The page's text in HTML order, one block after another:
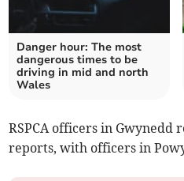
Danger hour: The most
dangerous times to be
driving in mid and north
Wales
RSPCA officers in Gwynedd
reports, with officers in